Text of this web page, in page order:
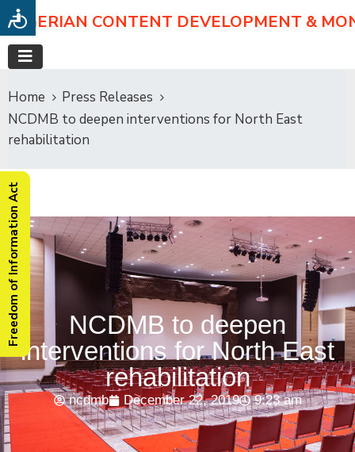
NIGERIAN CONTENT DEVELOPMENT &
Home
Press Releases
NCDMB to deepen interventions for North East
rehabilitation
NCDMB to deepen
interventions for North East
rehabilitation
ncdmb December 22, 2019 9:23 am
Freedom of Information Act